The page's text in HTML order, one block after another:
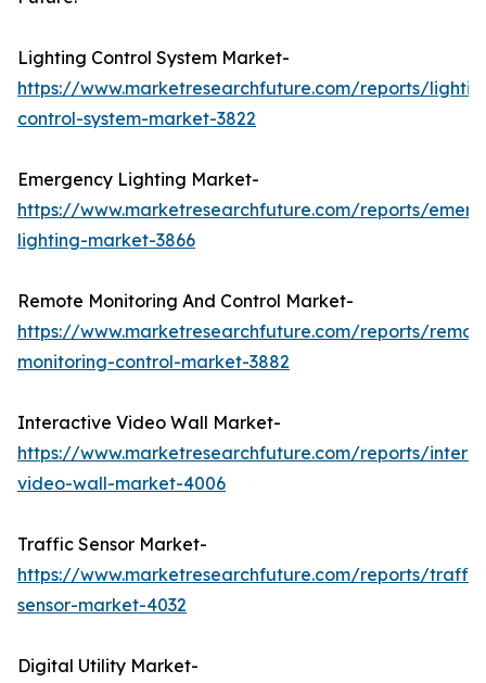
Lighting Control System Market-
https://www.marketresearchfuture.com/reports/
control-system-market-3822
Emergency Lighting Market-
https://www.marketresearchfuture.com/reports/
lighting-market-3866
Remote Monitoring And Control Market-
https://www.marketresearchfuture.com/reports/
monitoring-control-market-3882
Interactive Video Wall Market-
https://www.marketresearchfuture.com/reports/
video-wall-market-4006
Traffic Sensor Market-
https://www.marketresearchfuture.com/reports/
sensor-market-4032
Digital Utility Market-